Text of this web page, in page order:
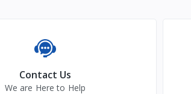
Contact Us
We are Here to Help